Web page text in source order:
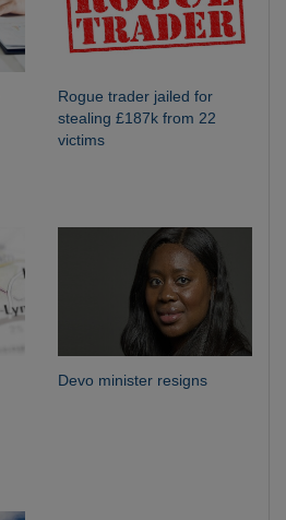
Rogue trader jailed for
stealing £187k from 22
victims
Devo minister resigns